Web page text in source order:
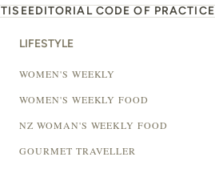
EDITORIAL CODE OF PRACTICE
LIFESTYLE
WOMEN'S WEEKLY
WOMEN'S WEEKLY FOOD
NZ WOMAN'S WEEKLY FOOD
GOURMET TRAVELLER